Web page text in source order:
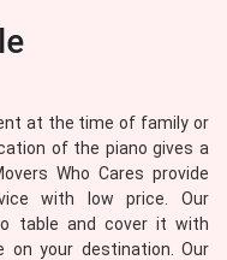
at the time of family or
of the piano gives a
Who Cares provide
with low price. Our
table and cover it with
on your destination. Our